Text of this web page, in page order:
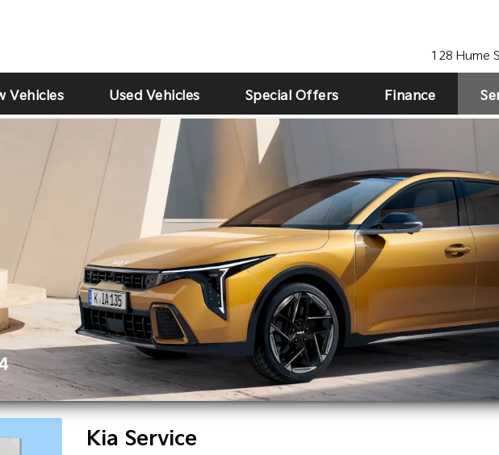
128 Hume
Vehicles Used Vehicles Special Offers Finance
Kia Service